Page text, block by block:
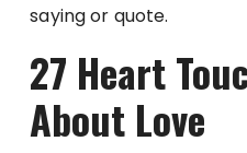
saying or quote.
27 Heart
About Love